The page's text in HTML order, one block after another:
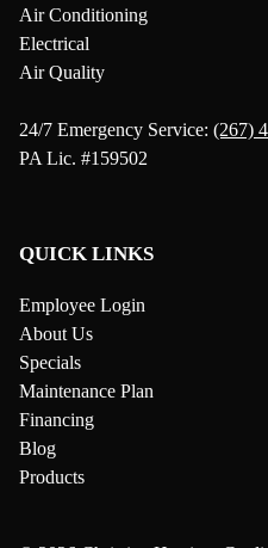
Air Conditioning
Electrical
Air Quality
24/7 Emergency Service: (267)
PA Lic. #159502
QUICK LINKS
Employee Login
About Us
Specials
Maintenance Plan
Financing
Blog
Products